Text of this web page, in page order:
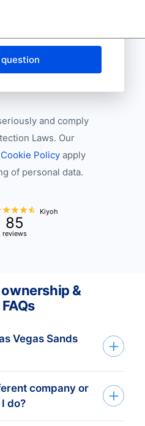
and comply
Laws. Our
Cookie Policy apply
of personal data.
85
reviews
Kiyoh
ownership &
Vegas Sands
Sands
bulk files, or
company or
do?